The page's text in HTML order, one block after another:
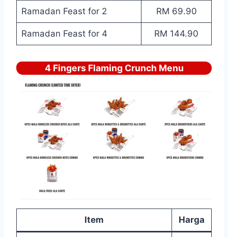
Ramadan Feast for 2 RM 69.90
Ramadan Feast for 4 RM 144.90
4 Fingers Flaming Crunch Menu
Item Harga